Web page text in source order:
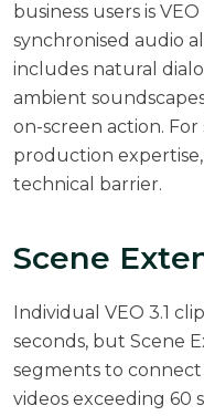
business users is
synchronised audio
includes natural
ambient
on-screen action.
production
technical barrier.
Scene
Individual VEO 3.1
seconds, but Scene
segments to
videos exceeding 60